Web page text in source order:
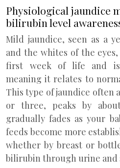
Physiological jaundice
bilirubin level
Mild jaundice, seen as a
and the whites of the
first week of life and
meaning it relates to
This type of jaundice often
or three, peaks by
gradually fades as your
feeds become more
whether by breast or
bilirubin through urine and